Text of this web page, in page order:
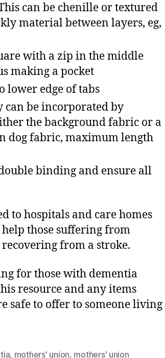
can be chenille or textured
material between layers, eg,
with a zip in the middle
making a pocket
lower edge of tabs
can be incorporated by
the background fabric or a
dog fabric, maximum length
binding and ensure all
to hospitals and care homes
those suffering from
from a stroke.
for those with dementia
resource and any items
safe to offer to someone living
, mothers' union, mothers' union